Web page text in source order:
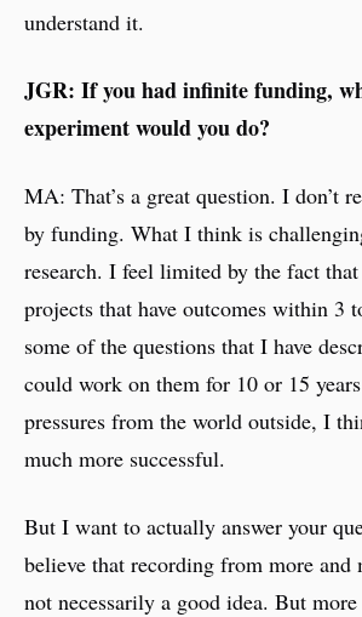
understand it.
JGR: If you had infinite funding,
experiment would you do?
MA: That’s a great question. I don’t
by funding. What I think is
research. I feel limited by the fact
projects that have outcomes within 3
some of the questions that I have
could work on them for 10 or 15
pressures from the world outside, I
much more successful.
But I want to actually answer your
believe that recording from more and
not necessarily a good idea. But